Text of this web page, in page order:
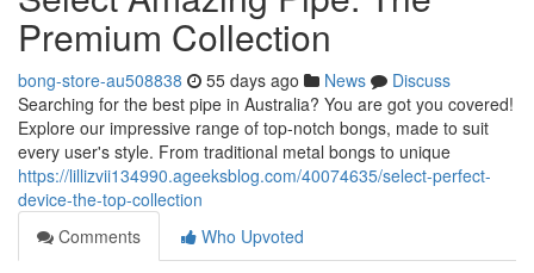
Premium Collection
bong-store-au508838 55 days ago News
Discuss
Searching for the best pipe in Australia? You are got you covered!
Explore our impressive range of top-notch bongs, made to suit
every user's style. From traditional metal bongs to unique
https://lillizvii134990.ageeksblog.com/40074635/select-perfect-
device-the-top-collection
Comments
Who Upvoted